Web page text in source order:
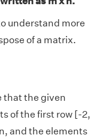
understand more
of a matrix.
that the given
of the first row [-2,
and the elements